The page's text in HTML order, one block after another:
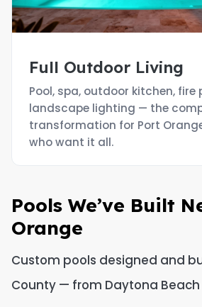
Full Outdoor Living
Pool, spa, outdoor kitchen, fire
landscape lighting — the
transformation for Port
who want it all.
Pools We’ve Built
Orange
Custom pools designed and
County — from Daytona Beach